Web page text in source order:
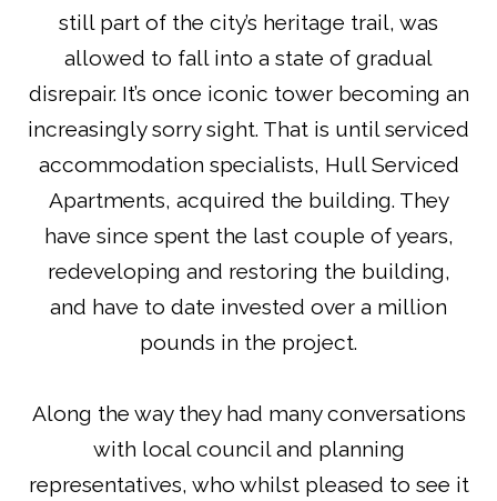
still part of the city’s heritage trail, was
allowed to fall into a state of gradual
disrepair. It’s once iconic tower becoming an
increasingly sorry sight. That is until serviced
accommodation specialists, Hull Serviced
Apartments, acquired the building. They
have since spent the last couple of years,
redeveloping and restoring the building,
and have to date invested over a million
pounds in the project.
Along the way they had many conversations
with local council and planning
representatives, who whilst pleased to see it